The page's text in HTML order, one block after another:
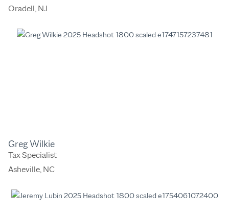
Oradell, NJ
Greg Wilkie
Tax Specialist
Asheville, NC